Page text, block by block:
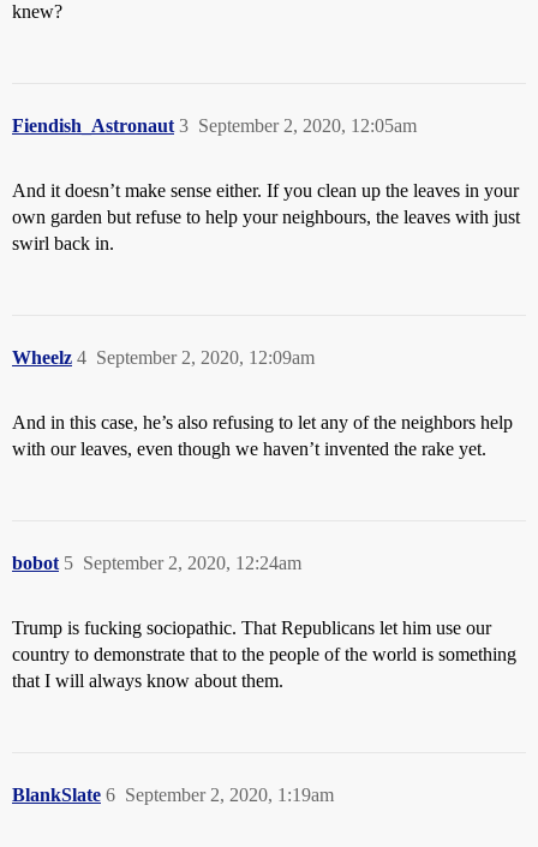
knew?
Fiendish_Astronaut September 2, 2020, 12:05am
3
And it doesn’t make sense either. If you clean up the leaves in your
own garden but refuse to help your neighbours, the leaves with just
swirl back in.
Wheelz September 2, 2020, 12:09am
4
And in this case, he’s also refusing to let any of the neighbors help
with our leaves, even though we haven’t invented the rake yet.
bobot September 2, 2020, 12:24am
5
Trump is fucking sociopathic. That Republicans let him use our
country to demonstrate that to the people of the world is something
that I will always know about them.
BlankSlate September 2, 2020, 1:19am
6